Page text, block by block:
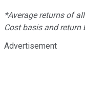
*Average returns of
Cost basis and return
Advertisement